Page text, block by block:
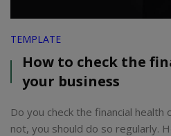
TEMPLATE
How to check the
your business
Do you check the financial health
not, you should do so regularly.